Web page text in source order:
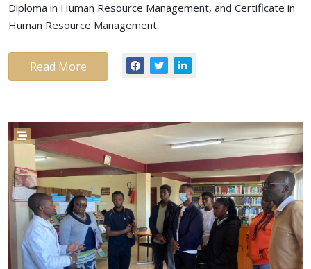
Diploma in Human Resource Management, and Certificate in
Human Resource Management.
Read More